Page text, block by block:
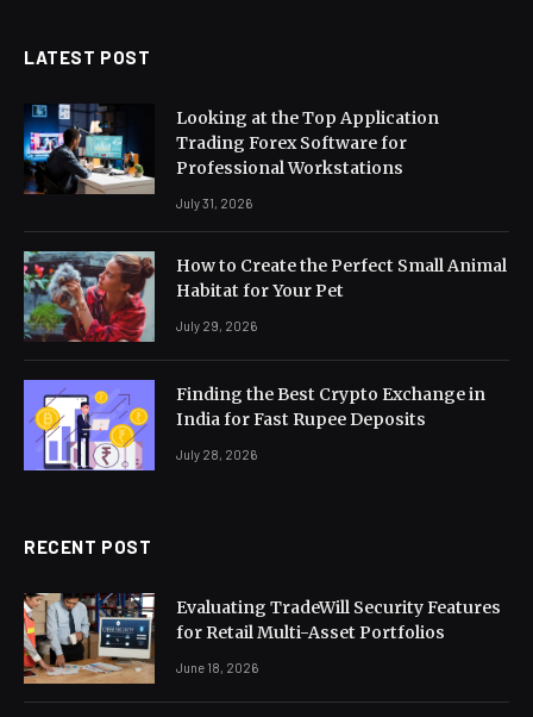
LATEST POST
Looking at the Top Application
Trading Forex Software for
Professional Workstations
July 31, 2026
How to Create the Perfect Small Animal
Habitat for Your Pet
July 29, 2026
Finding the Best Crypto Exchange in
India for Fast Rupee Deposits
July 28, 2026
RECENT POST
Evaluating TradeWill Security Features
for Retail Multi-Asset Portfolios
June 18, 2026